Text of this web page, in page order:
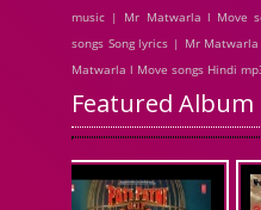
music | Mr Matwarla l Move
songs Song lyrics | Mr
Matwarla l Move songs Hindi
Featured Album